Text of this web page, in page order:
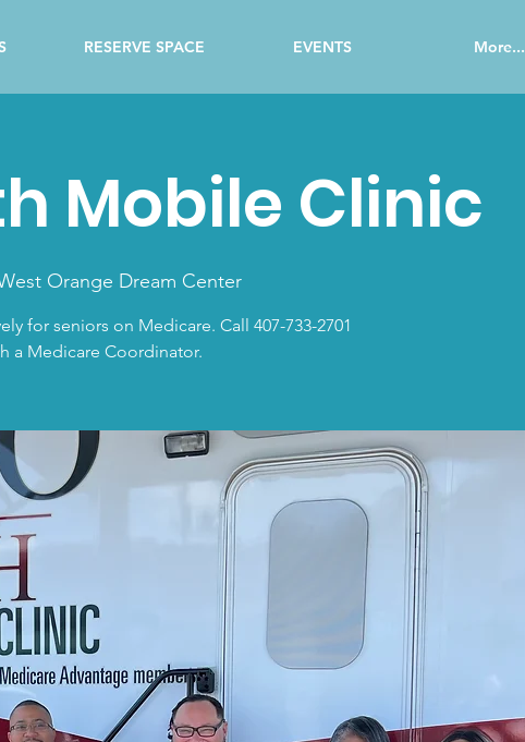
RESERVE SPACE EVENTS More...
Mobile Clinic
Orange Dream Center
for seniors on Medicare. Call 407-733-2701
a Medicare Coordinator.